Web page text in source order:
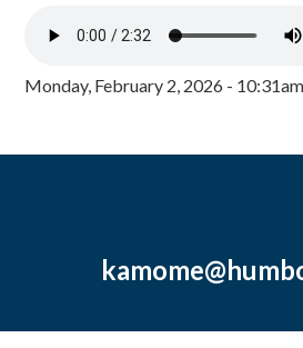
Monday, February 2, 2026 - 10:31am